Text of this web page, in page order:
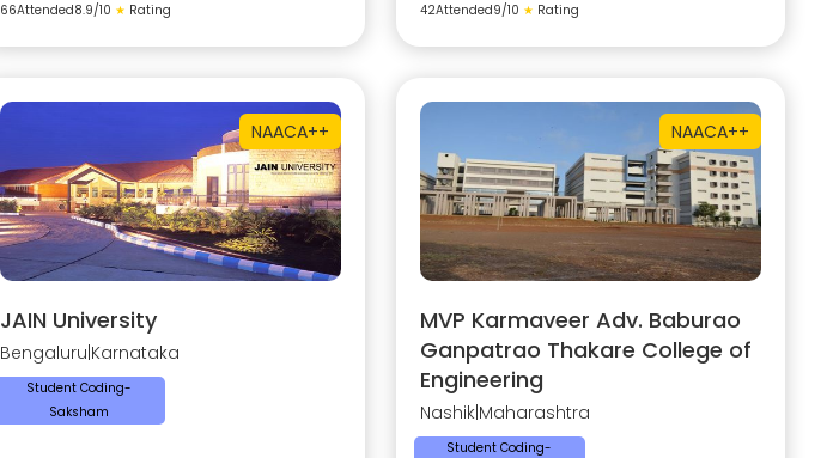
66Attended8.9/10 ★ Rating 42Attended9/10 ★ Rating
NAACA++
JAIN University
Bengaluru Karnataka
Student Coding-
Saksham
NAACA++
MVP Karmaveer Adv. Baburao
Ganpatrao Thakare College of
Engineering
Nashik Maharashtra
Student Coding-